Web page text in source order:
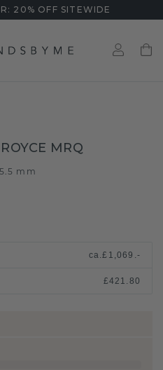
20% OFF SITEWIDE
MRQ
mm
ca.£1,069.-
£421.80